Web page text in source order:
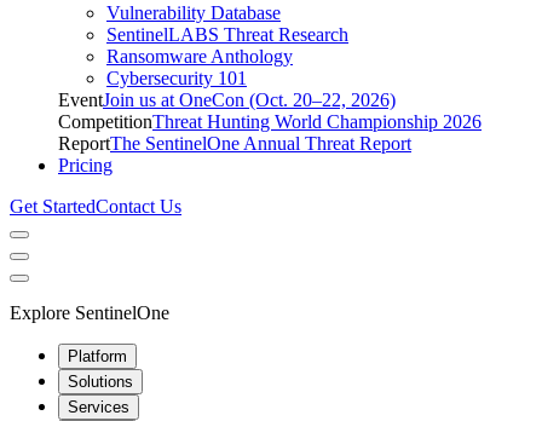
Vulnerability Database
SentinelLABS Threat Research
Ransomware Anthology
Cybersecurity 101
EventJoin us at OneCon (Oct. 20–22, 2026)
CompetitionThreat Hunting World Championship 2026
ReportThe SentinelOne Annual Threat Report
Pricing
Get StartedContact Us
Explore SentinelOne
Platform
Solutions
Services